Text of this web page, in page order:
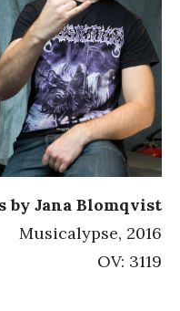
by Jana Blomqvist
Musicalypse, 2016
OV: 3119